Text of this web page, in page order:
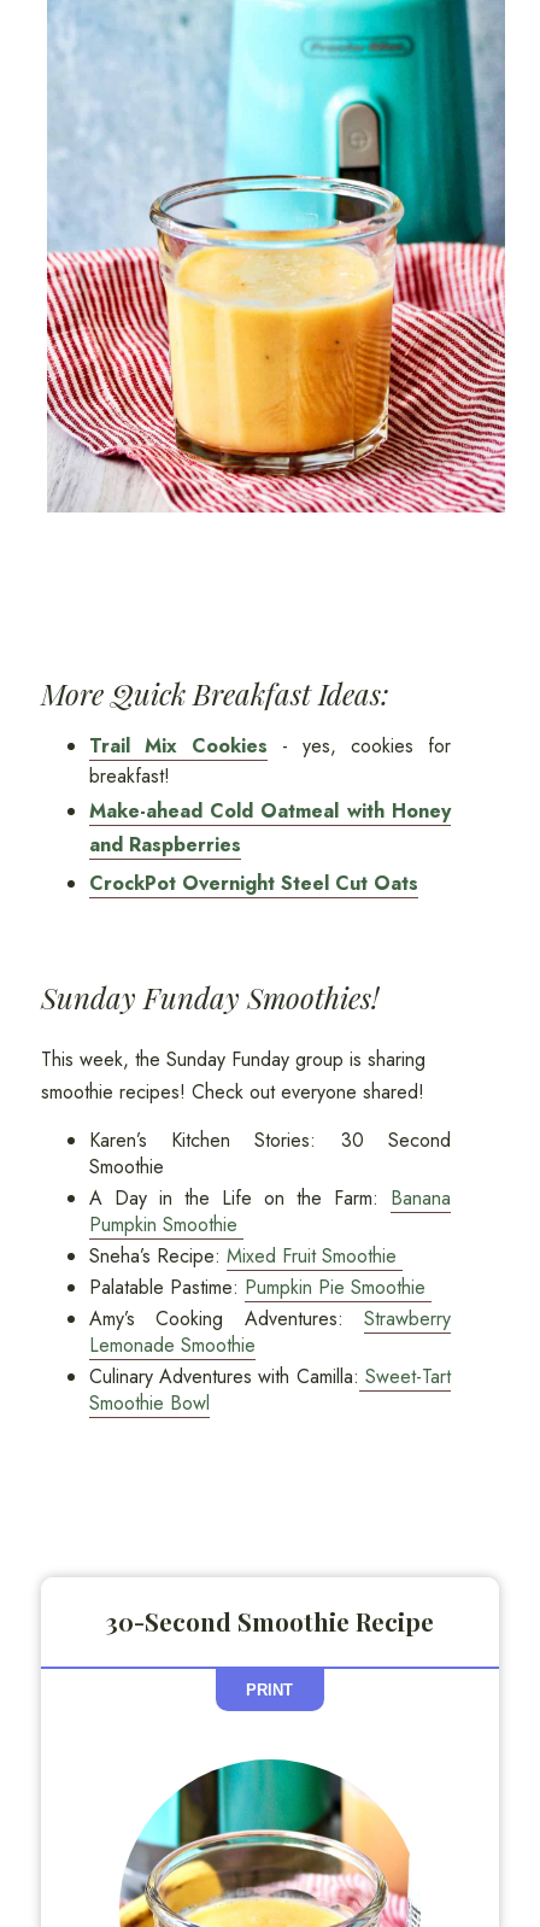
More Quick Breakfast Ideas:
Trail Mix Cookies - yes, cookies for
breakfast!
Make-ahead Cold Oatmeal with Honey
and Raspberries
CrockPot Overnight Steel Cut Oats
Sunday Funday Smoothies!
This week, the Sunday Funday group is sharing
smoothie recipes! Check out everyone shared!
Karen’s Kitchen Stories: 30 Second
Smoothie
A Day in the Life on the Farm: Banana
Pumpkin Smoothie
Sneha’s Recipe: Mixed Fruit Smoothie
Palatable Pastime: Pumpkin Pie Smoothie
Amy’s Cooking Adventures:Strawberry
Lemonade Smoothie
Culinary Adventures with Camilla: Sweet-Tart
Smoothie Bowl
30-Second Smoothie Recipe
PRINT